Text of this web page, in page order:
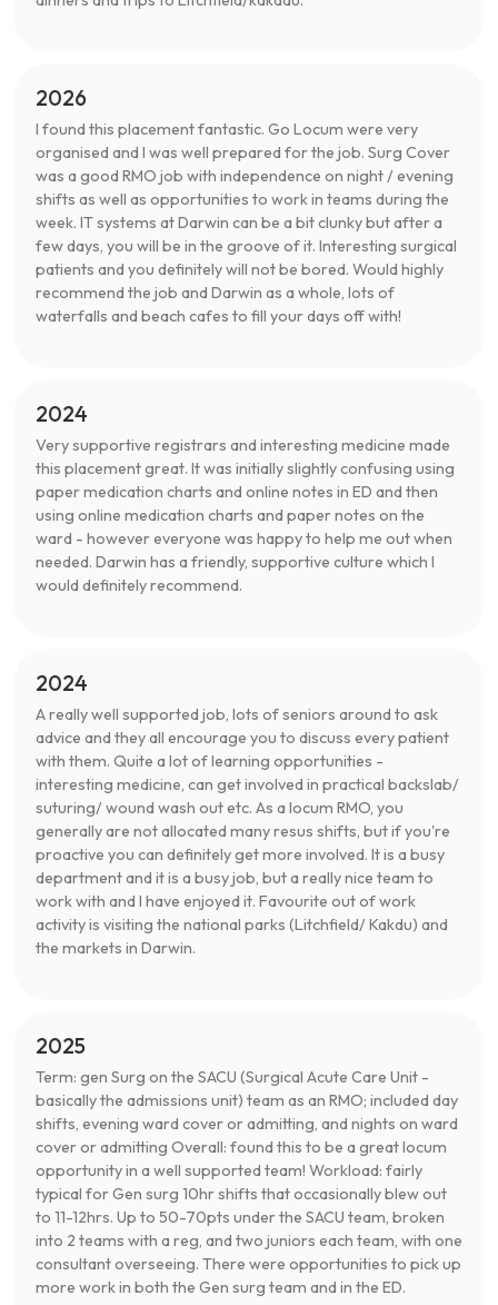
2026
I found this placement fantastic. Go Locum were very
organised and I was well prepared for the job. Surg Cover
was a good RMO job with independence on night / evening
shifts as well as opportunities to work in teams during the
week. IT systems at Darwin can be a bit clunky but after a
few days, you will be in the groove of it. Interesting surgical
patients and you definitely will not be bored. Would highly
recommend the job and Darwin as a whole, lots of
waterfalls and beach cafes to fill your days off with!
2024
Very supportive registrars and interesting medicine made
this placement great. It was initially slightly confusing using
paper medication charts and online notes in ED and then
using online medication charts and paper notes on the
ward - however everyone was happy to help me out when
needed. Darwin has a friendly, supportive culture which I
would definitely recommend.
2024
A really well supported job, lots of seniors around to ask
advice and they all encourage you to discuss every patient
with them. Quite a lot of learning opportunities -
interesting medicine, can get involved in practical backslab/
suturing/ wound wash out etc. As a locum RMO, you
generally are not allocated many resus shifts, but if you're
proactive you can definitely get more involved. It is a busy
department and it is a busy job, but a really nice team to
work with and I have enjoyed it. Favourite out of work
activity is visiting the national parks (Litchfield/ Kakdu) and
the markets in Darwin.
2025
Term: gen Surg on the SACU (Surgical Acute Care Unit -
basically the admissions unit) team as an RMO; included day
shifts, evening ward cover or admitting, and nights on ward
cover or admitting Overall: found this to be a great locum
opportunity in a well supported team! Workload: fairly
typical for Gen surg 10hr shifts that occasionally blew out
to 11-12hrs. Up to 50-70pts under the SACU team, broken
into 2 teams with a reg, and two juniors each team, with one
consultant overseeing. There were opportunities to pick up
more work in both the Gen surg team and in the ED.